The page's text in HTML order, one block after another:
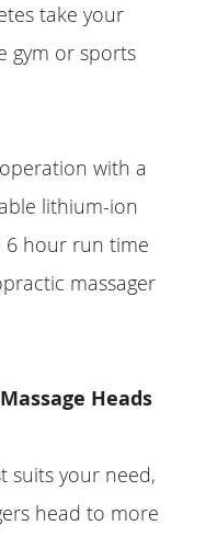
take your
gym or sports
with a
lithium-ion
6 hour run time
massager
Heads
suits your need,
head to more